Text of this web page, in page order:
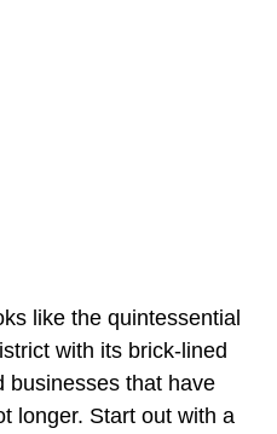
like the quintessential
with its brick-lined
businesses that have
longer. Start out with a